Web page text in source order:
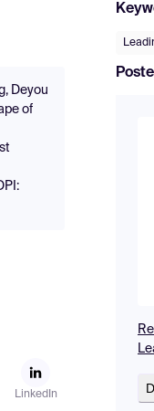
Deyou
of
LinkedIn